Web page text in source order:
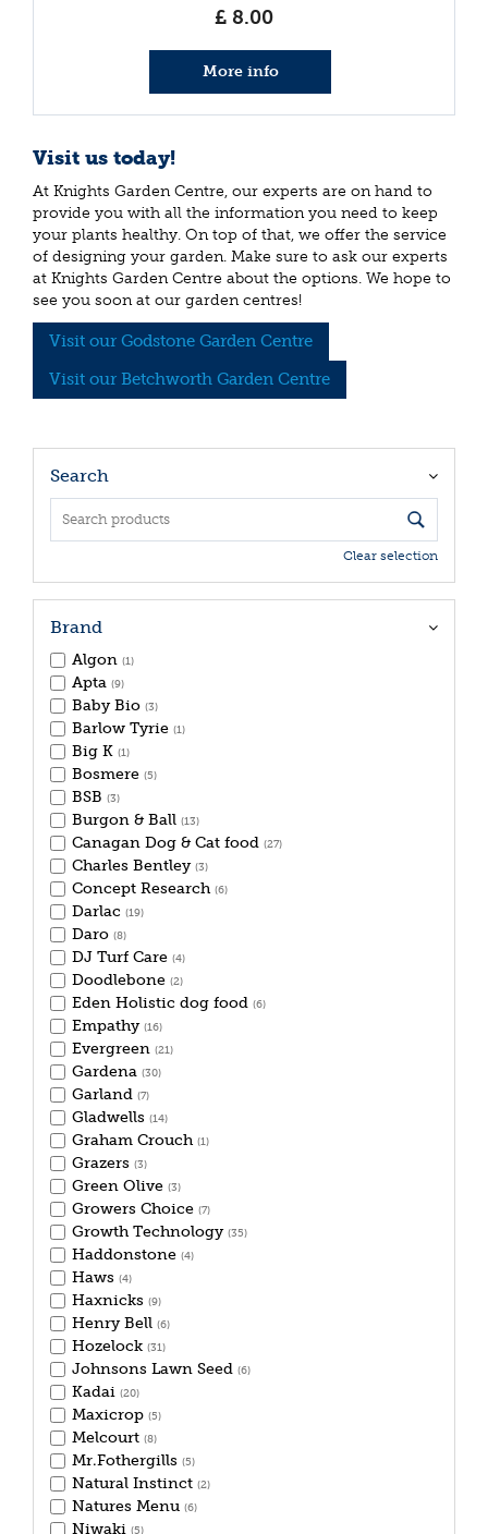
£ 8.00
More info
Visit us today!
At Knights Garden Centre, our experts are on hand to
provide you with all the information you need to keep
your plants healthy. On top of that, we offer the service
of designing your garden. Make sure to ask our experts
at Knights Garden Centre about the options. We hope to
see you soon at our garden centres!
Visit our Godstone Garden Centre
Visit our Betchworth Garden Centre
Search
Clear selection
Brand
Algon (1)
Apta (9)
Baby Bio (3)
Barlow Tyrie (1)
Big K (1)
Bosmere (5)
BSB (3)
Burgon & Ball (13)
Canagan Dog & Cat food (27)
Charles Bentley (3)
Concept Research (6)
Darlac (19)
Daro (8)
DJ Turf Care (4)
Doodlebone (2)
Eden Holistic dog food (6)
Empathy (16)
Evergreen (21)
Gardena (30)
Garland (7)
Gladwells (14)
Graham Crouch (1)
Grazers (3)
Green Olive (3)
Growers Choice (7)
Growth Technology (35)
Haddonstone (4)
Haws (4)
Haxnicks (9)
Henry Bell (6)
Hozelock (31)
Johnsons Lawn Seed (6)
Kadai (20)
Maxicrop (5)
Melcourt (8)
Mr.Fothergills (5)
Natural Instinct (2)
Natures Menu (6)
Niwaki (5)